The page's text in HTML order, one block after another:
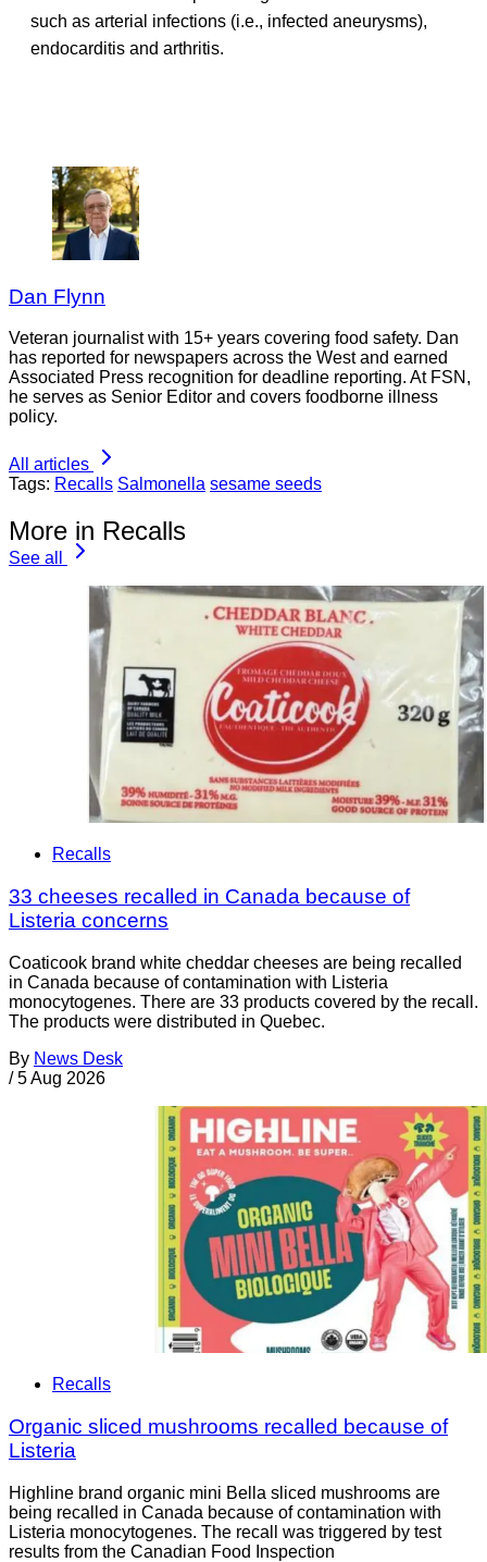
such as arterial infections (i.e., infected aneurysms),
endocarditis and arthritis.
Dan Flynn
Veteran journalist with 15+ years covering food safety. Dan
has reported for newspapers across the West and earned
Associated Press recognition for deadline reporting. At FSN,
he serves as Senior Editor and covers foodborne illness
policy.
All articles
Tags: Recalls Salmonella sesame seeds
More in Recalls
See all
Recalls
33 cheeses recalled in Canada because of
Listeria concerns
Coaticook brand white cheddar cheeses are being recalled
in Canada because of contamination with Listeria
monocytogenes. There are 33 products covered by the recall.
The products were distributed in Quebec.
By News Desk
/ 5 Aug 2026
Recalls
Organic sliced mushrooms recalled because of
Listeria
Highline brand organic mini Bella sliced mushrooms are
being recalled in Canada because of contamination with
Listeria monocytogenes. The recall was triggered by test
results from the Canadian Food Inspection